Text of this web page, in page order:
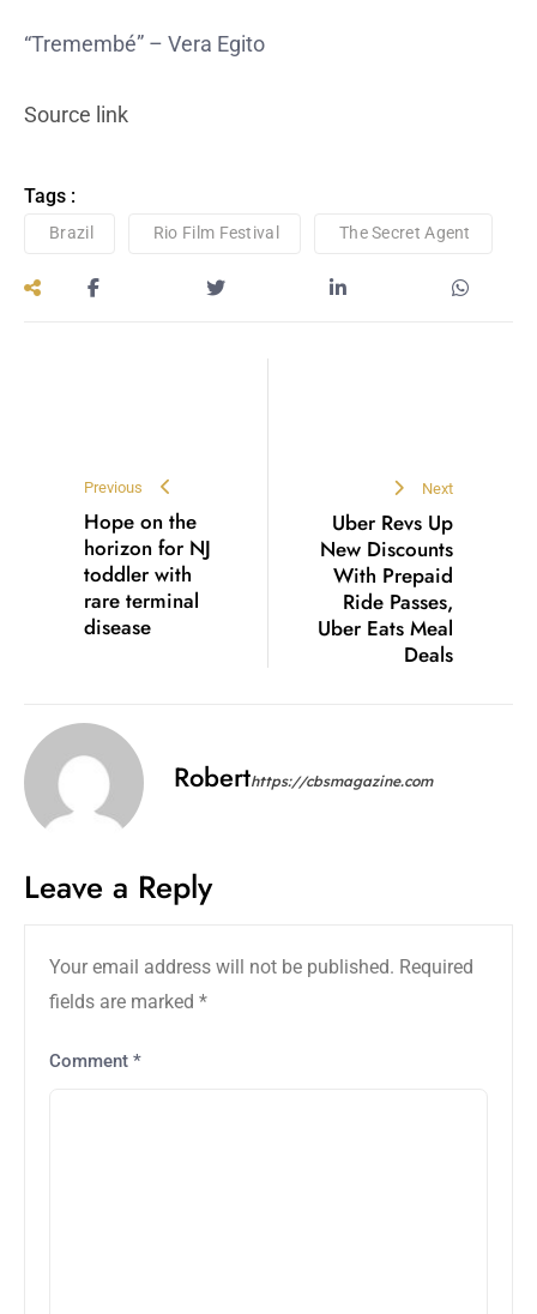
“Tremembé” – Vera Egito
Source link
Tags :
Brazil Rio Film Festival The Secret Agent
Previous
Hope on the
horizon for NJ
toddler with
rare terminal
disease
Next
Uber Revs Up
New Discounts
With Prepaid
Ride Passes,
Uber Eats Meal
Deals
Roberthttps://cbsmagazine.com
Leave a Reply
Your email address will not be published. Required
fields are marked *
Comment *